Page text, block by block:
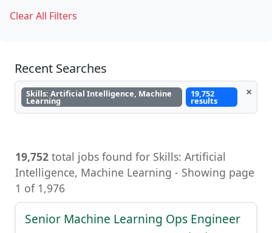
Clear All Filters
Recent Searches
Skills: Artificial Intelligence, Machine
Learning
19,752
results
×
19,752 total jobs found for Skills: Artificial
Intelligence, Machine Learning - Showing page
1 of 1,976
Senior Machine Learning Ops Engineer